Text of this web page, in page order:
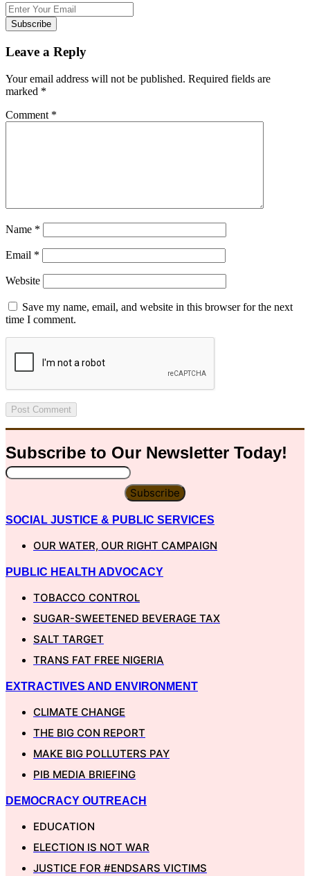
Subscribe
Leave a Reply
Your email address will not be published. Required fields are
marked *
Comment *
Name *
Email *
Website
Save my name, email, and website in this browser for the next
time I comment.
Subscribe to Our Newsletter Today!
Subscribe
SOCIAL JUSTICE & PUBLIC SERVICES
OUR WATER, OUR RIGHT CAMPAIGN
PUBLIC HEALTH ADVOCACY
TOBACCO CONTROL
SUGAR-SWEETENED BEVERAGE TAX
SALT TARGET
TRANS FAT FREE NIGERIA
EXTRACTIVES AND ENVIRONMENT
CLIMATE CHANGE
THE BIG CON REPORT
MAKE BIG POLLUTERS PAY
PIB MEDIA BRIEFING
DEMOCRACY OUTREACH
EDUCATION
ELECTION IS NOT WAR
JUSTICE FOR #ENDSARS VICTIMS